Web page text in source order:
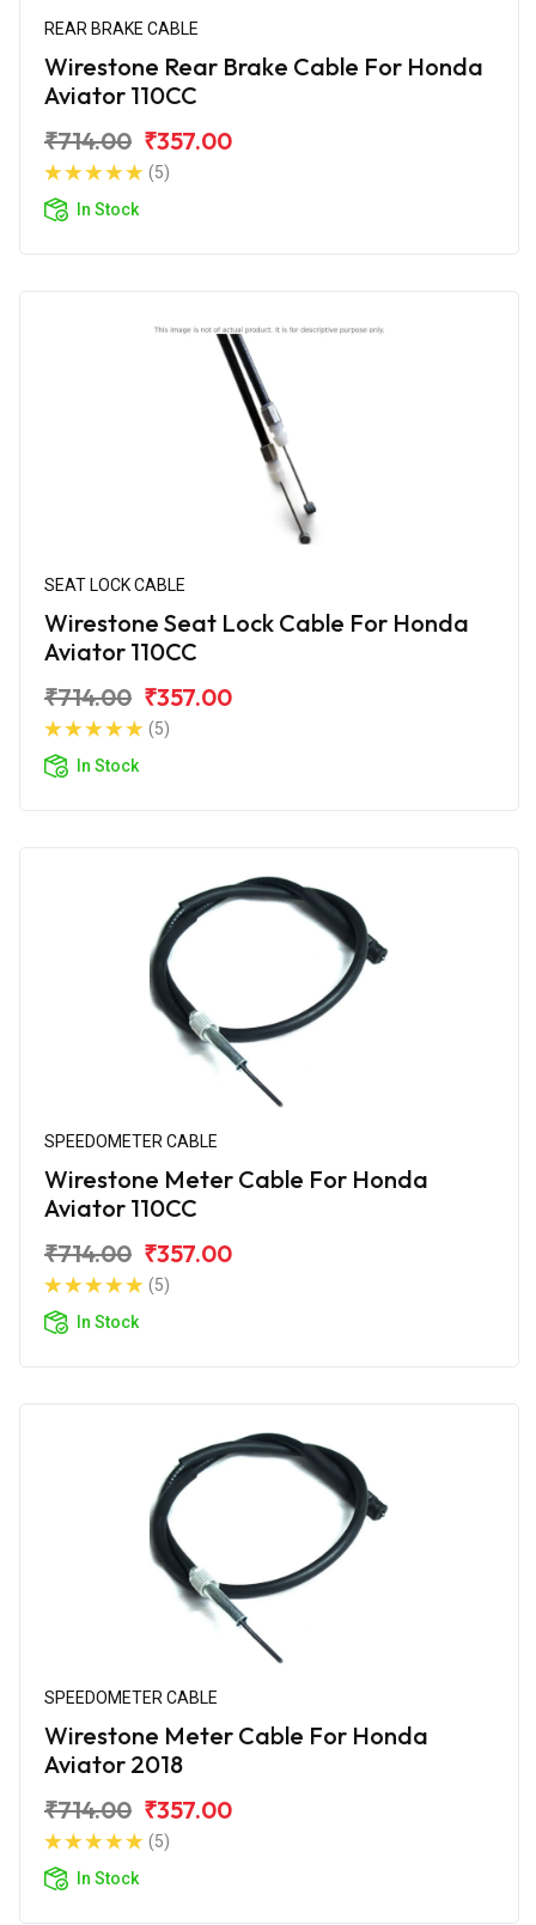
REAR BRAKE CABLE
Wirestone Rear Brake Cable For Honda
Aviator 110CC
₹714.00 ₹357.00
(5)
In Stock
SEAT LOCK CABLE
Wirestone Seat Lock Cable For Honda
Aviator 110CC
₹714.00 ₹357.00
(5)
In Stock
SPEEDOMETER CABLE
Wirestone Meter Cable For Honda
Aviator 110CC
₹714.00 ₹357.00
(5)
In Stock
SPEEDOMETER CABLE
Wirestone Meter Cable For Honda
Aviator 2018
₹714.00 ₹357.00
(5)
In Stock